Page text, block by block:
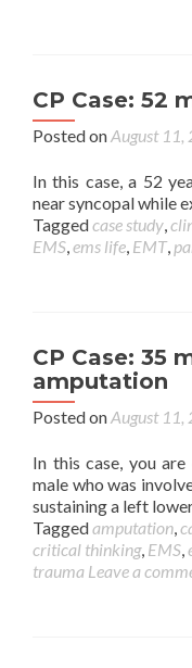
CP Case: 52
Posted onAugust 11,
In this case, a 52
near syncopal while
Taggedcase study,
EMS,ems life, EMT,
CP Case: 35
amputation
Posted onAugust 11,
In this case, you
male who was
sustaining a left
Taggedamputation,
critical thinking, EMS,
trauma Leave a